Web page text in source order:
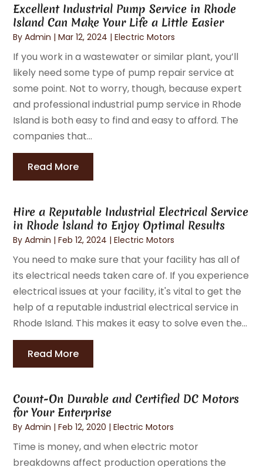
Excellent Industrial Pump Service in Rhode
Island Can Make Your Life a Little Easier
ByAdmin |Mar 12, 2024 |Electric Motors
If you work in a wastewater or similar plant, you’ll
likely need some type of pump repair service at
some point. Not to worry, though, because expert
and professional industrial pump service in Rhode
Island is both easy to find and easy to afford. The
companies that...
Read More
Hire a Reputable Industrial Electrical Service
in Rhode Island to Enjoy Optimal Results
ByAdmin |Feb 12, 2024 |Electric Motors
You need to make sure that your facility has all of
its electrical needs taken care of. If you experience
electrical issues at your facility, it's vital to get the
help of a reputable industrial electrical service in
Rhode Island. This makes it easy to solve even the...
Read More
Count-On Durable and Certified DC Motors
for Your Enterprise
ByAdmin |Feb 12, 2020 |Electric Motors
Time is money, and when electric motor
breakdowns affect production operations the